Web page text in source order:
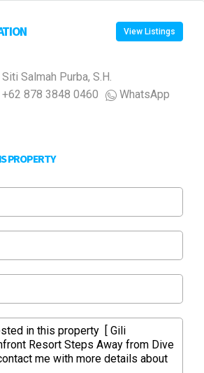
View Listings
Siti Salmah Purba, S.H.
+62 878 3848 0460
WhatsApp
PROPERTY